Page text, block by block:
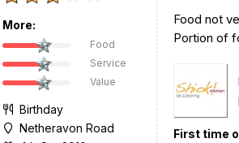
More:
Food
Service
Value
Birthday
Netheravon Road
Food not
Portion of
First time